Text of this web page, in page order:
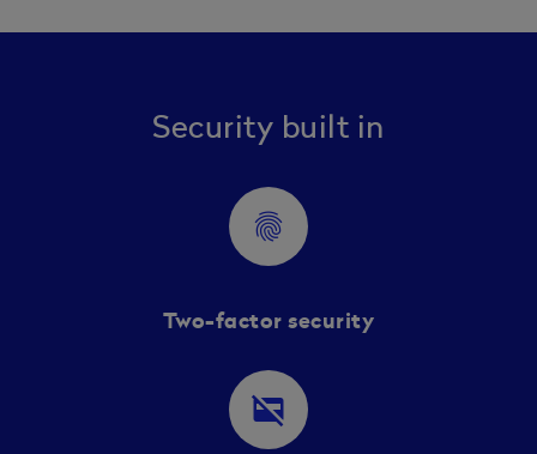
Security built in
fingerprint
Two-factor security
credit_card_off